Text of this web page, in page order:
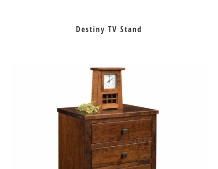
Destiny TV Stand